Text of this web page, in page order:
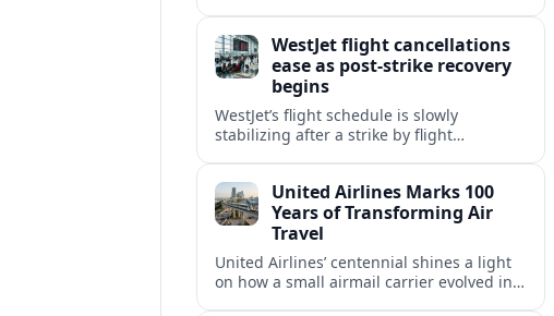
WestJet flight cancellations
ease as post-strike recovery
begins
WestJet’s flight schedule is slowly
stabilizing after a strike by flight
summer’s busiest travel weekends.
United Airlines Marks 100
Years of Transforming Air
Travel
United Airlines’ centennial shines a light
on how a small airmail carrier evolved into